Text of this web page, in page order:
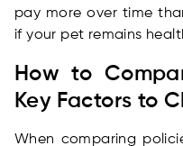
pay more over time
if your pet remains
How to
Key Factors to
When comparing